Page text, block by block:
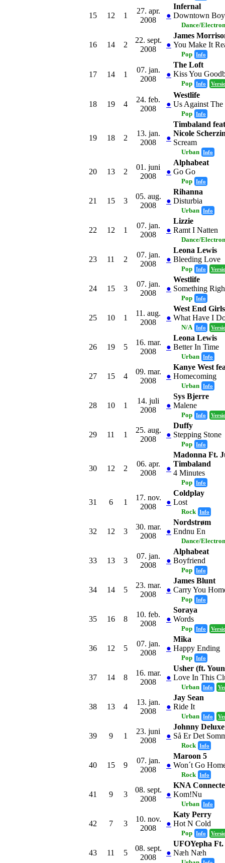
15 12 1
27. apr.
2008
●
Infernal
Downtown
Dance/
16 14 2
22. sept.
2008
●
James
You Make It
Pop Info
17 14 1
07. jan.
2008
●
The Loft
Kiss You
Pop Info
18 19 4
24. feb.
2008
●
Westlife
Us Against
Pop Info
19 18 2
13. jan.
2008
●
Timbaland
Nicole
Scream
Urban Info
20 13 2
01. juni
2008
●
Alphabeat
Go Go
Pop Info
21 15 3
05. aug.
2008
●
Rihanna
Disturbia
Urban Info
22 12 1
07. jan.
2008
●
Lizzie
Ramt I Natten
Dance/
23 11 2
07. jan.
2008
●
Leona Lewis
Bleeding Love
Pop Info
24 15 3
07. jan.
2008
●
Westlife
Something
Pop Info
25 10 1
11. aug.
2008
●
West End
What Have I
N/A Info
26 19 5
16. mar.
2008
●
Leona Lewis
Better In Time
Urban Info
27 15 4
09. mar.
2008
●
Kanye West
Homecoming
Urban Info
28 10 1
14. juli
2008
●
Sys Bjerre
Malene
Pop Info
29 11 1
25. aug.
2008
●
Duffy
Stepping Stone
Pop Info
30 12 2
06. apr.
2008
●
Madonna Ft.
Timbaland
4 Minutes
Pop Info
31 6 1
17. nov.
2008
●
Coldplay
Lost
Rock Info
32 12 3
30. mar.
2008
●
Nordstrøm
Endnu En
Dance/
33 13 3
07. jan.
2008
●
Alphabeat
Boyfriend
Pop Info
34 14 5
23. mar.
2008
●
James Blunt
Carry You
Pop Info
35 16 8
10. feb.
2008
●
Soraya
Words
Pop Info
36 12 5
07. jan.
2008
●
Mika
Happy Ending
Pop Info
37 14 8
16. mar.
2008
●
Usher (ft.
Love In This
Urban Info
38 13 4
13. jan.
2008
●
Jay Sean
Ride It
Urban Info
39 9 1
23. juni
2008
●
Johnny Deluxe
Så Er Det
Rock Info
40 15 9
07. jan.
2008
●
Maroon 5
Won´t Go
Rock Info
41 9 3
08. sept.
2008
●
KNA
Kom!Nu
Urban Info
42 7 3
10. nov.
2008
●
Katy Perry
Hot N Cold
Pop Info
43 11 5
08. sept.
2008
●
UFOYepha
Næh Næh